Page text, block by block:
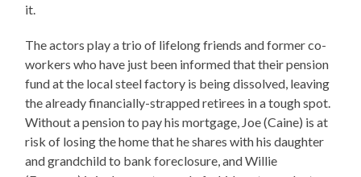
it.
The actors play a trio of lifelong friends and former co-
workers who have just been informed that their pension
fund at the local steel factory is being dissolved, leaving
the already financially-strapped retirees in a tough spot.
Without a pension to pay his mortgage, Joe (Caine) is at
risk of losing the home that he shares with his daughter
and grandchild to bank foreclosure, and Willie